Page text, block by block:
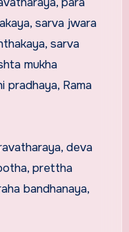
sarva jwara
sarva
mukha
pradhaya, Rama
deva
prettha
bandhanaya,